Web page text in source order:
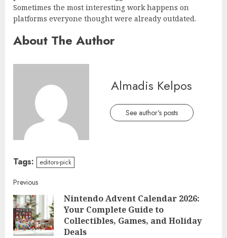
Sometimes the most interesting work happens on
platforms everyone thought were already outdated.
About The Author
Almadis Kelpos
See author's posts
Tags: editors-pick
Continue
Reading
Previous
Nintendo Advent Calendar 2026:
Your Complete Guide to
Collectibles, Games, and Holiday
Deals